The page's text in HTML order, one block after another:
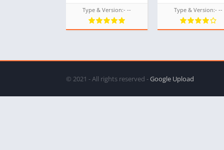
Type & Version:- -- Type & Version:- --
© 2021 - All rights reserved -Google Upload